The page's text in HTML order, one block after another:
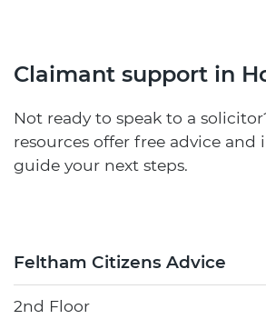
Claimant support in
Not ready to speak to a
resources offer free advice
guide your next steps.
Feltham Citizens Advice
2nd Floor